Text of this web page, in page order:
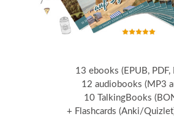
13 ebooks (EPUB, PDF,
12 audiobooks (MP3
10 TalkingBooks
+ Flashcards (Anki/